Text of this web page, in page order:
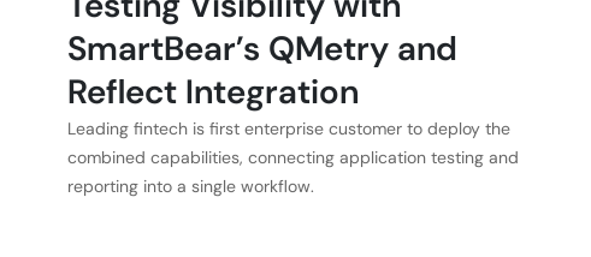
SmartBear’s QMetry and
Reflect Integration
Leading fintech is first enterprise customer to deploy the
combined capabilities, connecting application testing and
reporting into a single workflow.